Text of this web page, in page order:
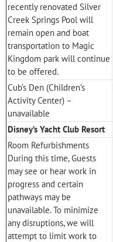
recently renovated Silver
Creek Springs Pool will
remain open and boat
transportation to Magic
Kingdom park will continue
to be offered.
Cub’s Den (Children’s
Activity Center) –
unavailable
Disney’s Yacht Club Resort
Room Refurbishments
During this time, Guests
may see or hear work in
progress and certain
pathways may be
unavailable. To minimize
any disruptions, we will
attempt to limit work to